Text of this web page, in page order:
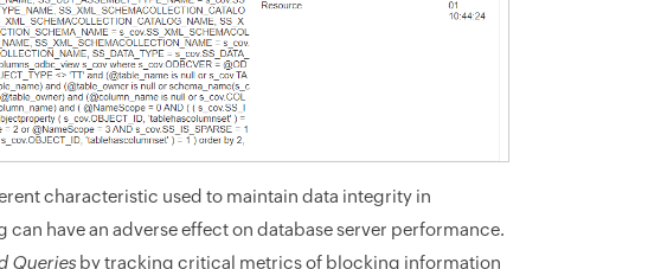
characteristic used to maintain data integrity in
have an adverse effect on database server performance.
Queries by tracking critical metrics of blocking information